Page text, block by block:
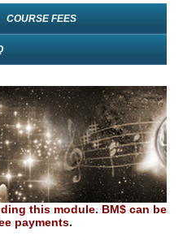
COURSE FEES
this module. BM$ can be
payments.